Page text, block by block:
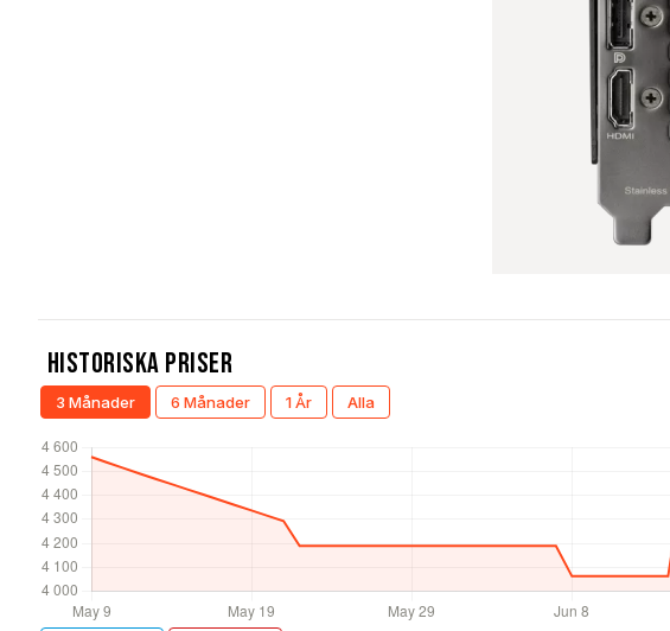
Historiska Priser
3 Månader 6 Månader 1 År Alla